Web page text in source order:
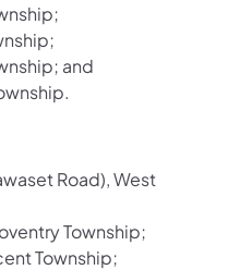
and
Road), West
Township;
Township;